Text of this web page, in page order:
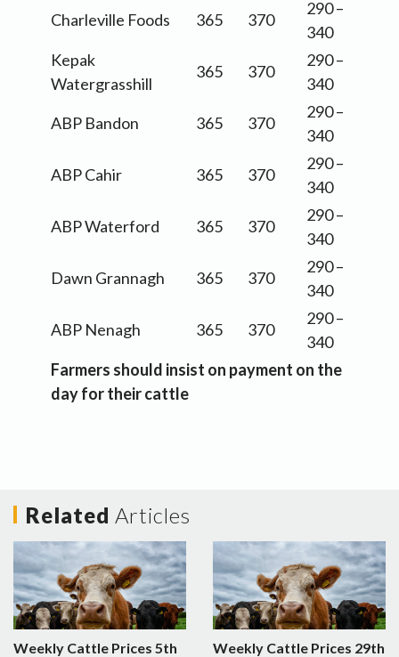
Charleville Foods 365 370
290 –
340
Kepak
Watergrasshill
365 370
290 –
340
ABP Bandon
365 370
290 –
340
ABP Cahir
365 370
290 –
340
ABP Waterford
365 370
290 –
340
Dawn Grannagh
365 370
290 –
340
ABP Nenagh
365 370
290 –
340
Farmers should insist on payment on the
day for their cattle
Related Articles
Weekly Cattle Prices 5th
Weekly Cattle Prices 29th